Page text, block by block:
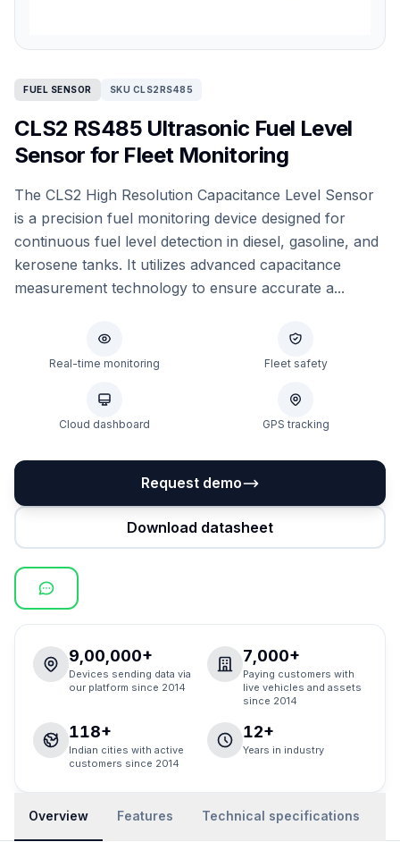
FUEL SENSOR SKU CLS2RS485
CLS2 RS485 Ultrasonic Fuel Level
Sensor for Fleet Monitoring
The CLS2 High Resolution Capacitance Level Sensor
is a precision fuel monitoring device designed for
continuous fuel level detection in diesel, gasoline, and
kerosene tanks. It utilizes advanced capacitance
measurement technology to ensure accurate a...
Real-time monitoring Fleet safety
Cloud dashboard GPS tracking
Request demo
Download datasheet
9,00,000+
Devices sending data via
our platform since 2014
7,000+
Paying customers with
live vehicles and assets
since 2014
118+
Indian cities with active
customers since 2014
12+
Years in industry
Overview Features Technical specifications